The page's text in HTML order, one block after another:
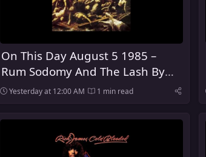
On This Day August 5 1985 –
Rum Sodomy And The Lash By
The Pogues Was Released
Yesterday at 12:00 AM 1 min read